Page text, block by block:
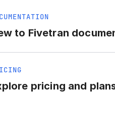
to Fivetran
pricing and